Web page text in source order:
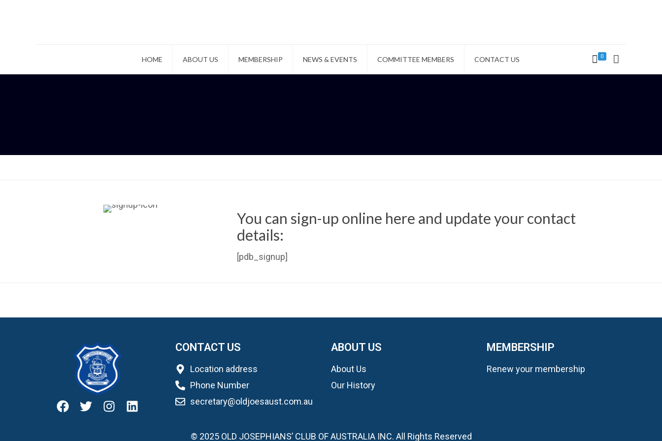
HOME ABOUT US MEMBERSHIP NEWS & EVENTS COMMITTEE MEMBERS CONTACT US 0
You can sign-up online here and update your contact
details:
[pdb_signup]
CONTACT US
Location address
Phone Number
secretary@oldjoesaust.com.au
ABOUT US
About Us
Our History
MEMBERSHIP
Renew your membership
© 2025 OLD JOSEPHIANS’ CLUB OF AUSTRALIA INC. All Rights Reserved